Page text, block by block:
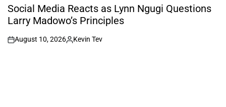
IN
Social Media Reacts as Lynn Ngugi Questions
Larry Madowo’s Principles
on
August 10, 2026
Posted
Kevin Tev